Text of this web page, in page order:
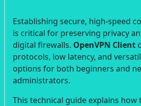
Establishing secure, high-speed
is critical for preserving privacy
digital firewalls. OpenVPN Client
protocols, low latency, and
options for both beginners and
administrators.
This technical guide explains how